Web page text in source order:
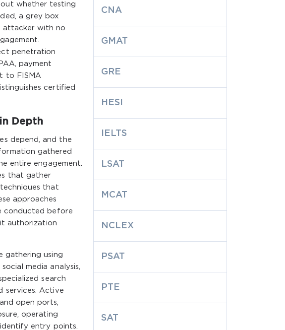
whether testing
a grey box
attacker with no
penetration
payment
to FISMA
certified
Depth
depend, and the
gathered
entire engagement.
that gather
that
approaches
conducted before
authorization
gathering using
media analysis,
search
services. Active
open ports,
operating
entry points.
CNA
GMAT
GRE
HESI
IELTS
LSAT
MCAT
NCLEX
PSAT
PTE
SAT